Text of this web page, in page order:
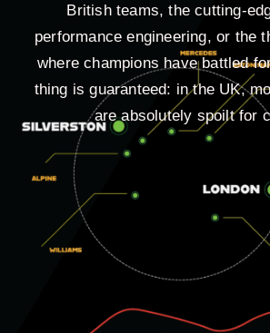
British teams, the cutting-
performance engineering, or the
where champions have battled
thing is guaranteed: in the UK,
are absolutely spoilt for